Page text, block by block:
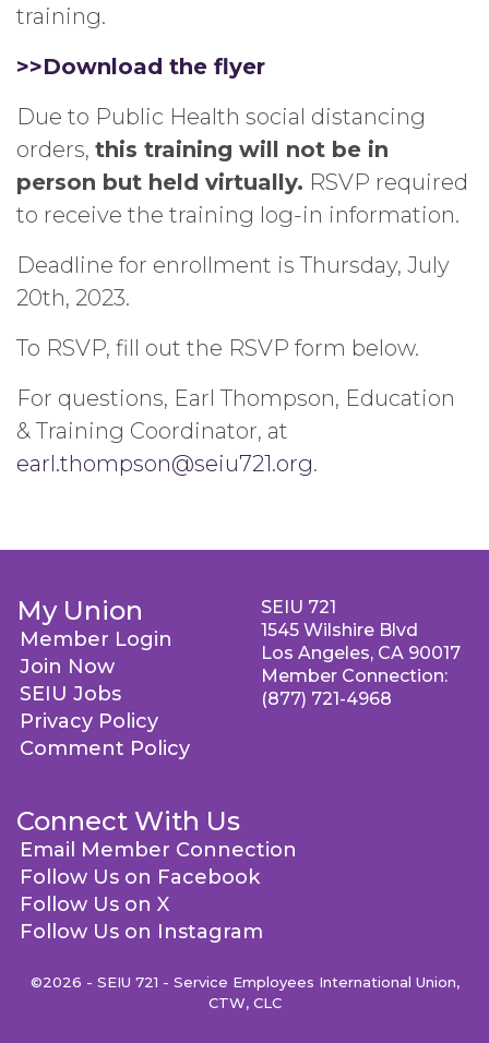
training.
>>Download the flyer
Due to Public Health social distancing
orders, this training will not be in
person but held virtually. RSVP required
to receive the training log-in information.
Deadline for enrollment is Thursday, July
20th, 2023.
To RSVP, fill out the RSVP form below.
For questions, Earl Thompson, Education
& Training Coordinator, at
earl.thompson@seiu721.org.
My Union
Member Login
Join Now
SEIU Jobs
Privacy Policy
Comment Policy
Connect With Us
Email Member Connection
Follow Us on Facebook
Follow Us on X
Follow Us on Instagram
SEIU 721
1545 Wilshire Blvd
Los Angeles, CA 90017
Member Connection:
(877) 721-4968
©2026 - SEIU 721 - Service Employees International Union,
CTW, CLC